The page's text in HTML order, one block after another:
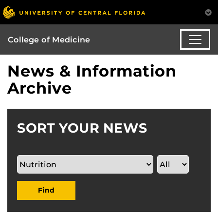
College of Medicine
News & Information
Archive
SORT YOUR NEWS
Find